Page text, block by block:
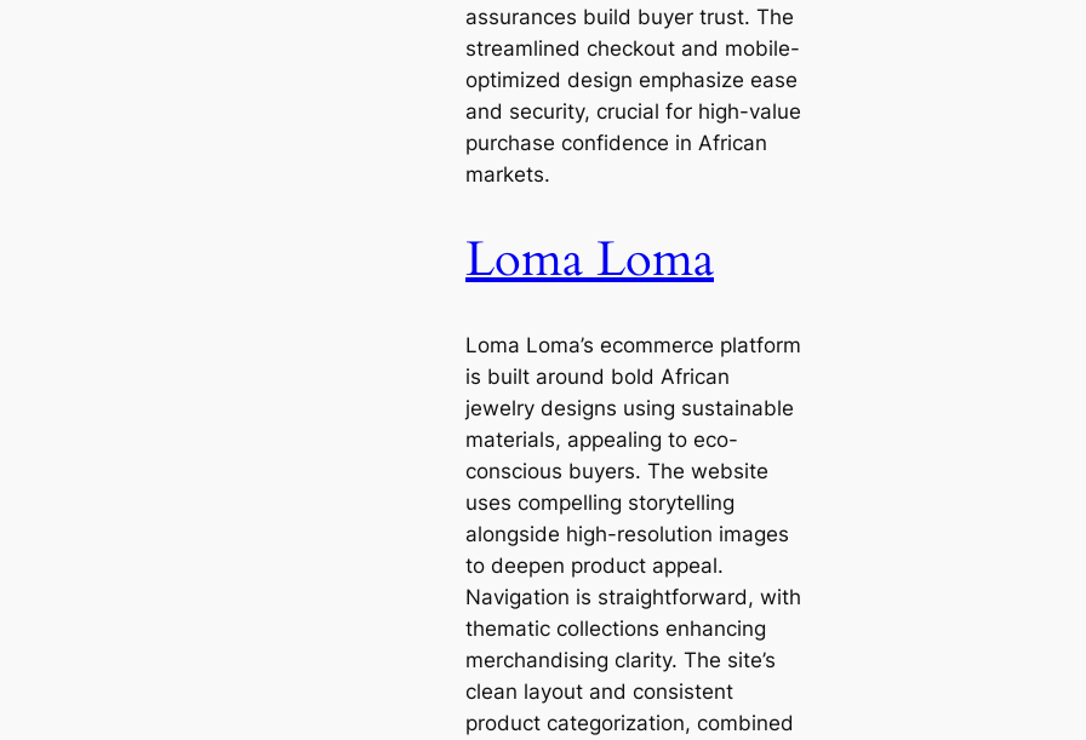
assurances build buyer trust. The
streamlined checkout and mobile-
optimized design emphasize ease
and security, crucial for high-value
purchase confidence in African
markets.
Loma Loma
Loma Loma’s ecommerce platform
is built around bold African
jewelry designs using sustainable
materials, appealing to eco-
conscious buyers. The website
uses compelling storytelling
alongside high-resolution images
to deepen product appeal.
Navigation is straightforward, with
thematic collections enhancing
merchandising clarity. The site’s
clean layout and consistent
product categorization, combined